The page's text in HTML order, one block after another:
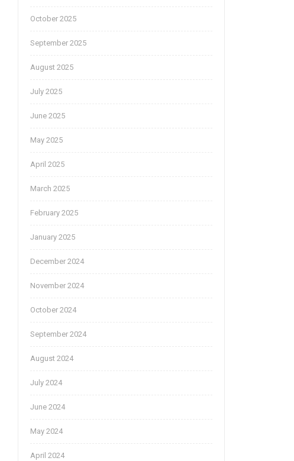
October 2025
September 2025
August 2025
July 2025
June 2025
May 2025
April 2025
March 2025
February 2025
January 2025
December 2024
November 2024
October 2024
September 2024
August 2024
July 2024
June 2024
May 2024
April 2024